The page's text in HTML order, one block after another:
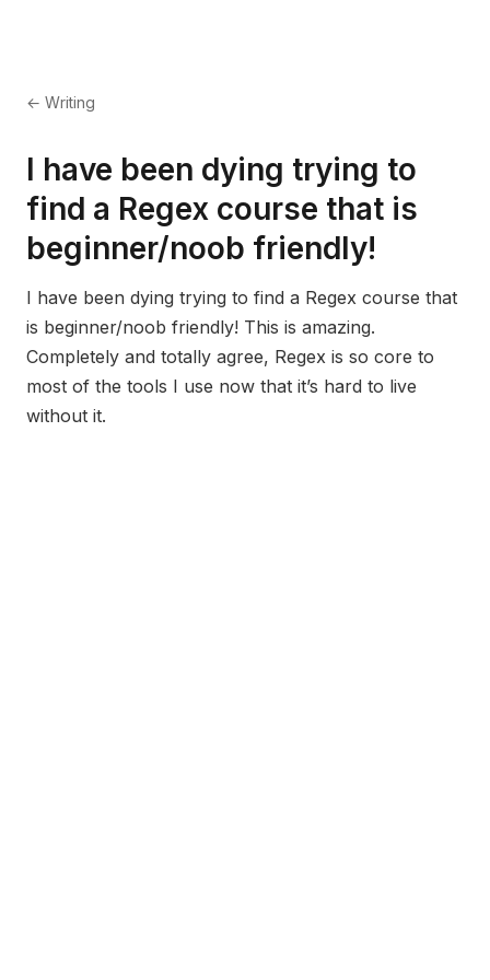
← Writing
I have been dying trying to
find a Regex course that is
beginner/noob friendly!
I have been dying trying to find a Regex course that
is beginner/noob friendly! This is amazing.
Completely and totally agree, Regex is so core to
most of the tools I use now that it’s hard to live
without it.